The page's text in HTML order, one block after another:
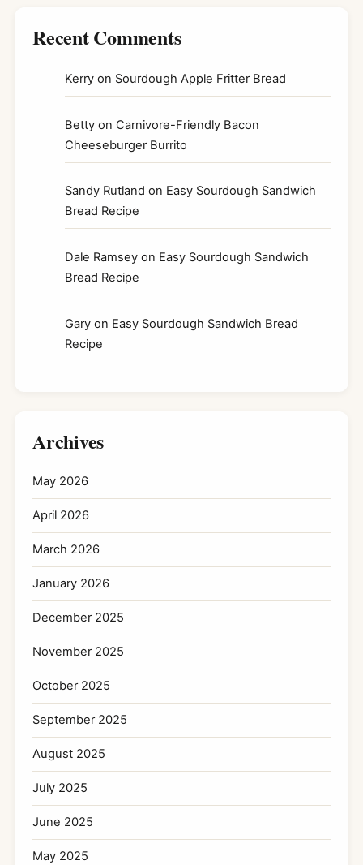
Recent Comments
Kerry on Sourdough Apple Fritter Bread
Betty on Carnivore-Friendly Bacon
Cheeseburger Burrito
Sandy Rutland on Easy Sourdough Sandwich
Bread Recipe
Dale Ramsey on Easy Sourdough Sandwich
Bread Recipe
Gary on Easy Sourdough Sandwich Bread
Recipe
Archives
May 2026
April 2026
March 2026
January 2026
December 2025
November 2025
October 2025
September 2025
August 2025
July 2025
June 2025
May 2025